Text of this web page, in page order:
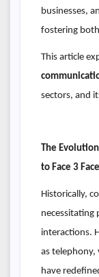
businesses,
fostering
This article
sectors, and
The
to Face 3 Face
Historically,
necessitating
interactions.
as telephony,
have